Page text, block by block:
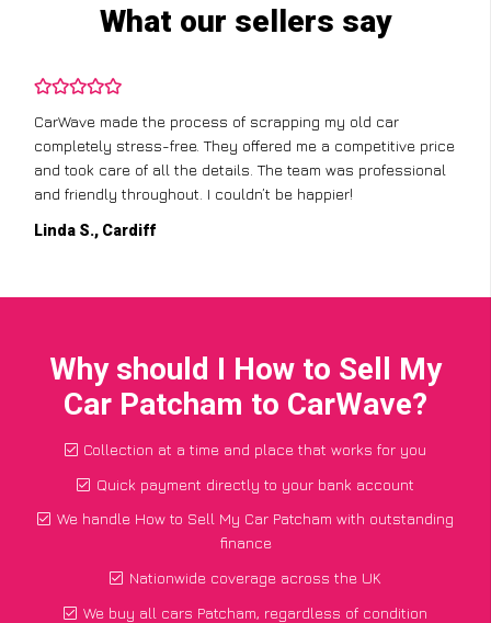
What our sellers say
CarWave made the process of scrapping my old car
completely stress-free. They offered me a competitive price
and took care of all the details. The team was professional
and friendly throughout. I couldn’t be happier!
Linda S., Cardiff
Why should I How to Sell My
Car Patcham to CarWave?
Collection at a time and place that works for you
Quick payment directly to your bank account
We handle How to Sell My Car Patcham with outstanding
finance
Nationwide coverage across the UK
We buy all cars Patcham, regardless of condition